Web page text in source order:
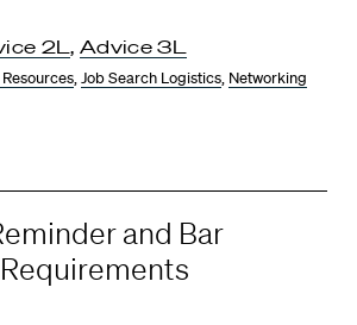
2L,Advice 3L
,Job Search Logistics, Networking
and Bar